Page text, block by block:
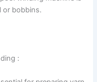
or bobbins.
: